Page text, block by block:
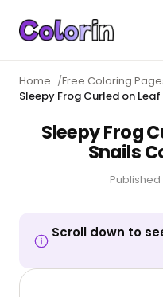
Home /Free Coloring
Sleepy Frog Curled on
Sleepy Frog
Snails
Published
Scroll down to